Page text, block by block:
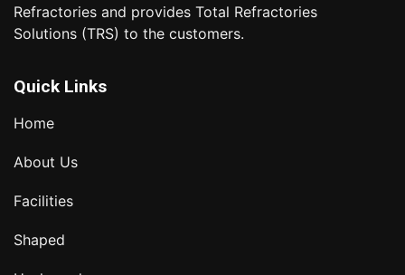
Refractories and provides Total Refractories
Solutions (TRS) to the customers.
Quick Links
Home
About Us
Facilities
Shaped